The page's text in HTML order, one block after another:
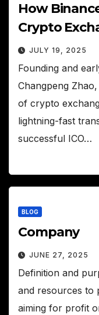
How
Crypto
JULY 19, 2025
Founding and
Changpeng
of crypto
lightning-fast
successful ICO…
BLOG
Company
JUNE 27, 2025
Definition and
and resources to
aiming for profit